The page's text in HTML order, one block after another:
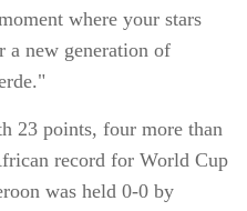
where your stars
a new generation of
23 points, four more than
record for World Cup
was held 0-0 by